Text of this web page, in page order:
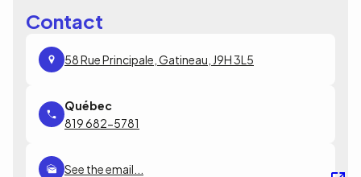
Contact
58 Rue Principale, Gatineau, J9H 3L5
819 682-5781
See the email...